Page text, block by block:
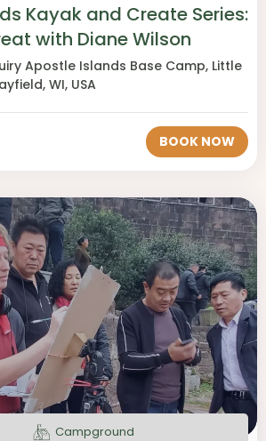
Kayak and Create Series:
with Diane Wilson
Apostle Islands Base Camp, Little
WI, USA
BOOK NOW
Campground